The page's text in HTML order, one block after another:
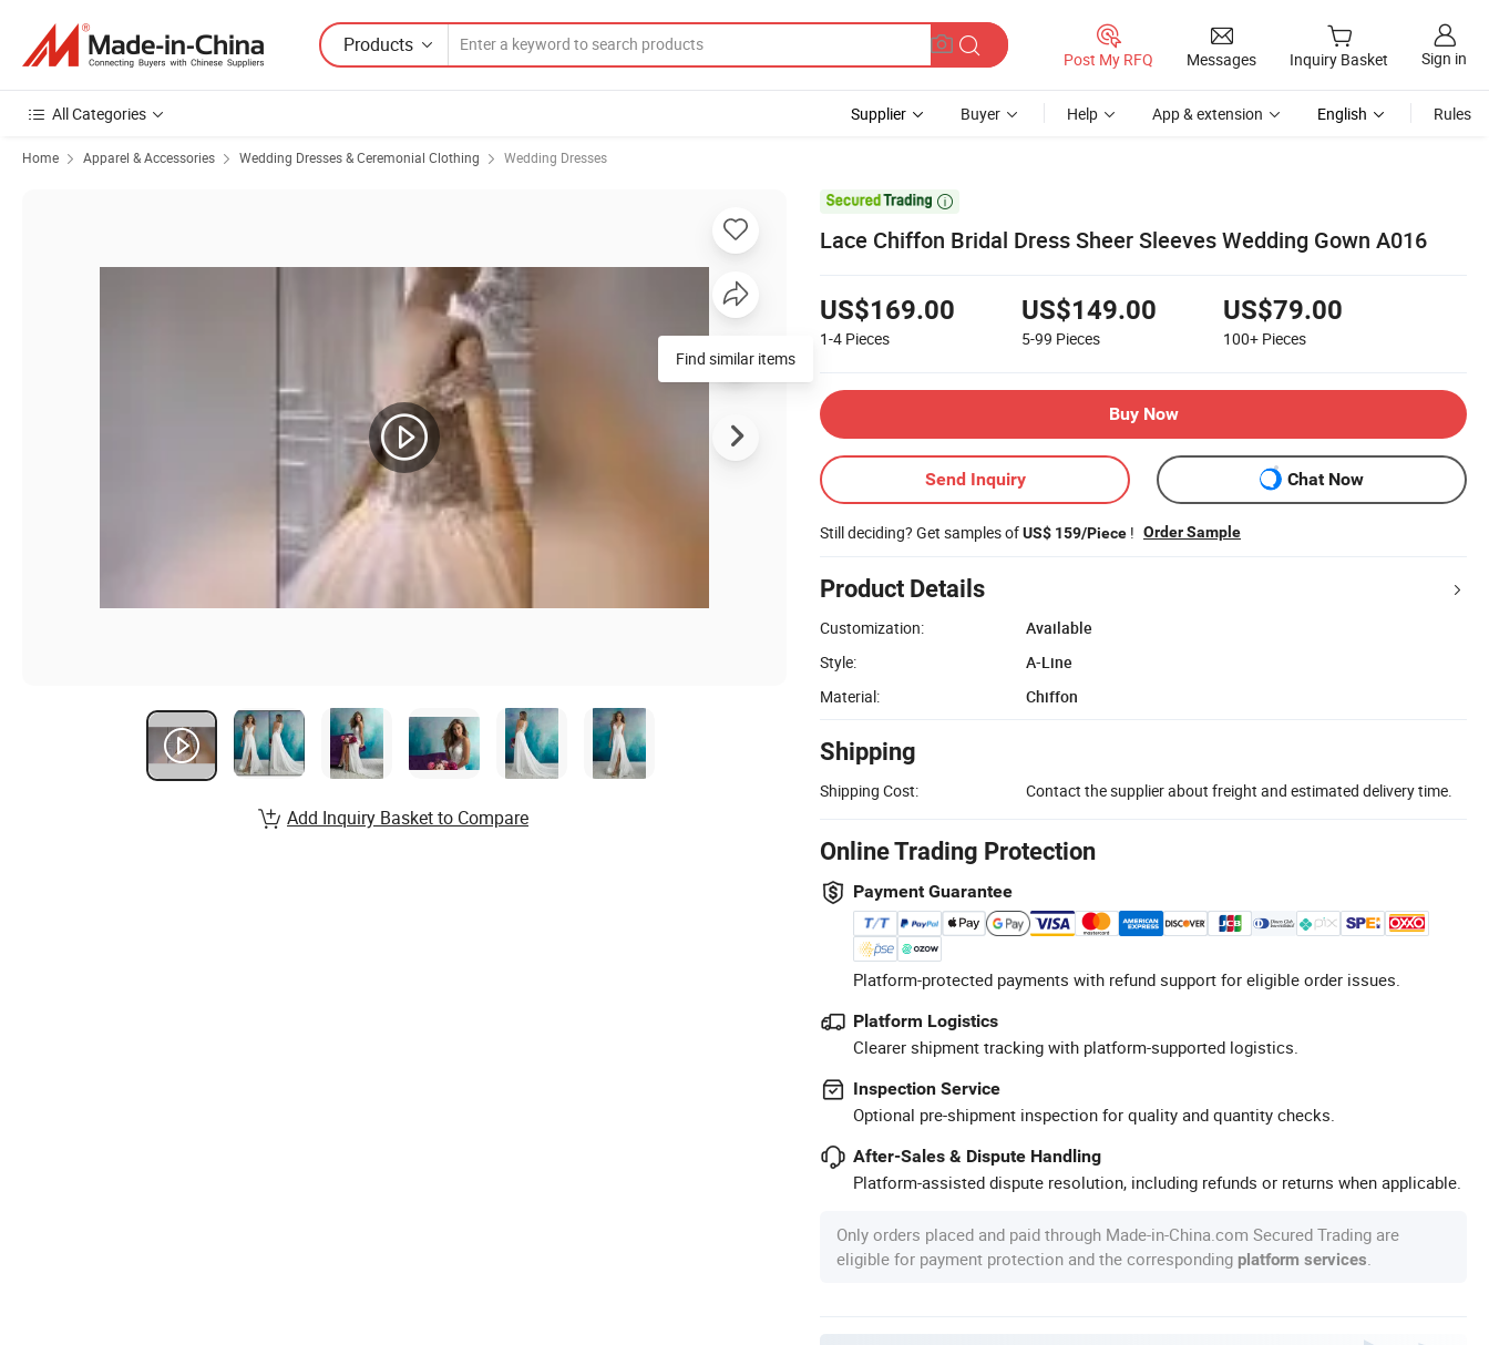
Products
Post My RFQ Messages Inquiry Basket Sign in
All Categories Supplier Buyer Help App & extension English Rules
Home Apparel & Accessories Wedding Dresses & Ceremonial Clothing Wedding Dresses

Lace Chiffon Bridal Dress Sheer Sleeves Wedding Gown A016
US$169.00
1-4 Pieces
US$149.00
5-99 Pieces
US$79.00
100+ Pieces
Buy Now
Send Inquiry Chat Now
Still deciding? Get samples ofUS$ 159/Piece ! Order Sample
Product Details
Customization:
Available
Style:
A-Line
Material:
Chiffon
Shipping
Shipping Cost: Contact the supplier about freight and estimated delivery time.
Online Trading Protection
Payment Guarantee
Platform-protected payments with refund support for eligible order issues.
Platform Logistics
Clearer shipment tracking with platform-supported logistics.
Inspection Service
Optional pre-shipment inspection for quality and quantity checks.
After-Sales & Dispute Handling
Platform-assisted dispute resolution, including refunds or returns when applicable.
Only orders placed and paid through Made-in-China.com Secured Trading are
eligible for payment protection and the corresponding platform services
Add Inquiry Basket to Compare